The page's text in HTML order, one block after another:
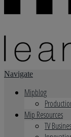
Navigate
Mipblog
Mip Resources
TV